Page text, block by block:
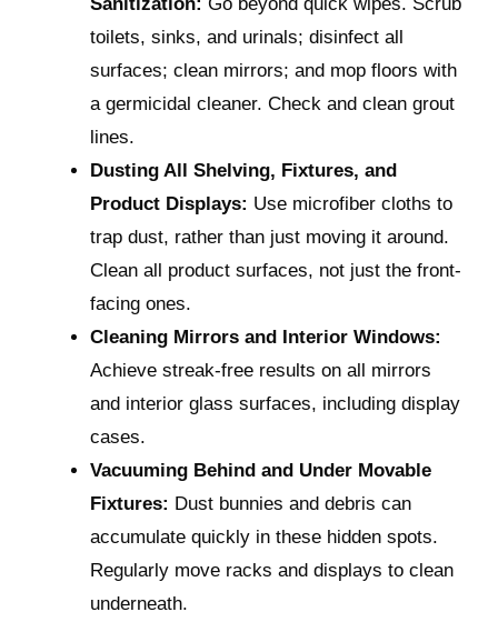
Sanitization: Go beyond quick wipes. Scrub
toilets, sinks, and urinals; disinfect all
surfaces; clean mirrors; and mop floors with
a germicidal cleaner. Check and clean grout
lines.
Dusting All Shelving, Fixtures, and
Product Displays: Use microfiber cloths to
trap dust, rather than just moving it around.
Clean all product surfaces, not just the front-
facing ones.
Cleaning Mirrors and Interior Windows:
Achieve streak-free results on all mirrors
and interior glass surfaces, including display
cases.
Vacuuming Behind and Under Movable
Fixtures: Dust bunnies and debris can
accumulate quickly in these hidden spots.
Regularly move racks and displays to clean
underneath.